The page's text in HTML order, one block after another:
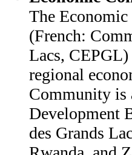
The
(French:
Lacs, CEPGL)
regional
Community is
Development
des Grands